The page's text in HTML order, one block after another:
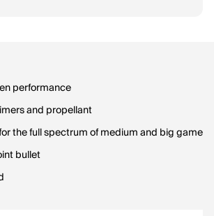
performance
and propellant
the full spectrum of medium and big game
bullet